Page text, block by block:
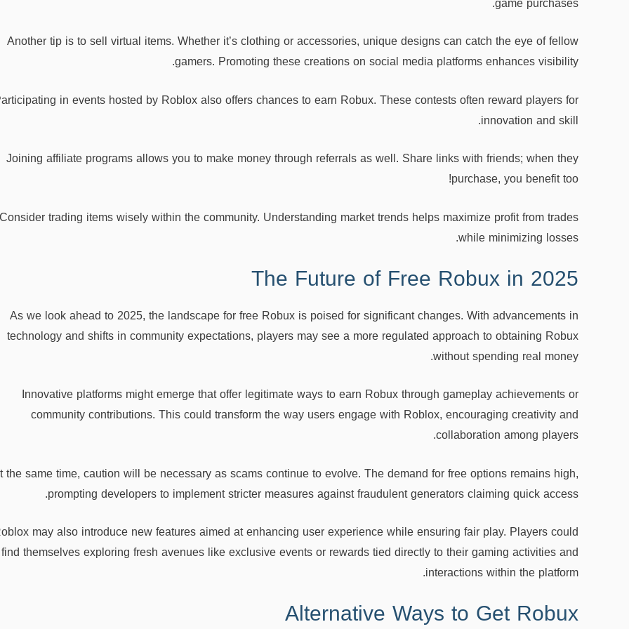
Another tip is to sell virtual items. Whether it’s clothing or accessories, unique designs can catch the eye of fellow
gamers. Promoting these creations on social media platforms enhances visibility.
in events hosted by Roblox also offers chances to earn Robux. These contests often reward players for
innovation and skill.
Joining affiliate programs allows you to make money through referrals as well. Share links with friends; when they
purchase, you benefit too!
Consider trading items wisely within the community. Understanding market trends helps maximize profit from trades
while minimizing losses.
The Future of Free Robux in 2025
As we look ahead to 2025, the landscape for free Robux is poised for significant changes. With advancements in
technology and shifts in community expectations, players may see a more regulated approach to obtaining Robux
without spending real money.
Innovative platforms might emerge that offer legitimate ways to earn Robux through gameplay achievements or
community contributions. This could transform the way users engage with Roblox, encouraging creativity and
collaboration among players.
the same time, caution will be necessary as scams continue to evolve. The demand for free options remains high,
prompting developers to implement stricter measures against fraudulent generators claiming quick access.
may also introduce new features aimed at enhancing user experience while ensuring fair play. Players could
find themselves exploring fresh avenues like exclusive events or rewards tied directly to their gaming activities and
interactions within the platform.
Alternative Ways to Get Robux